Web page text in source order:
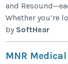
and
Whether you’re
by SoftHear
MNR